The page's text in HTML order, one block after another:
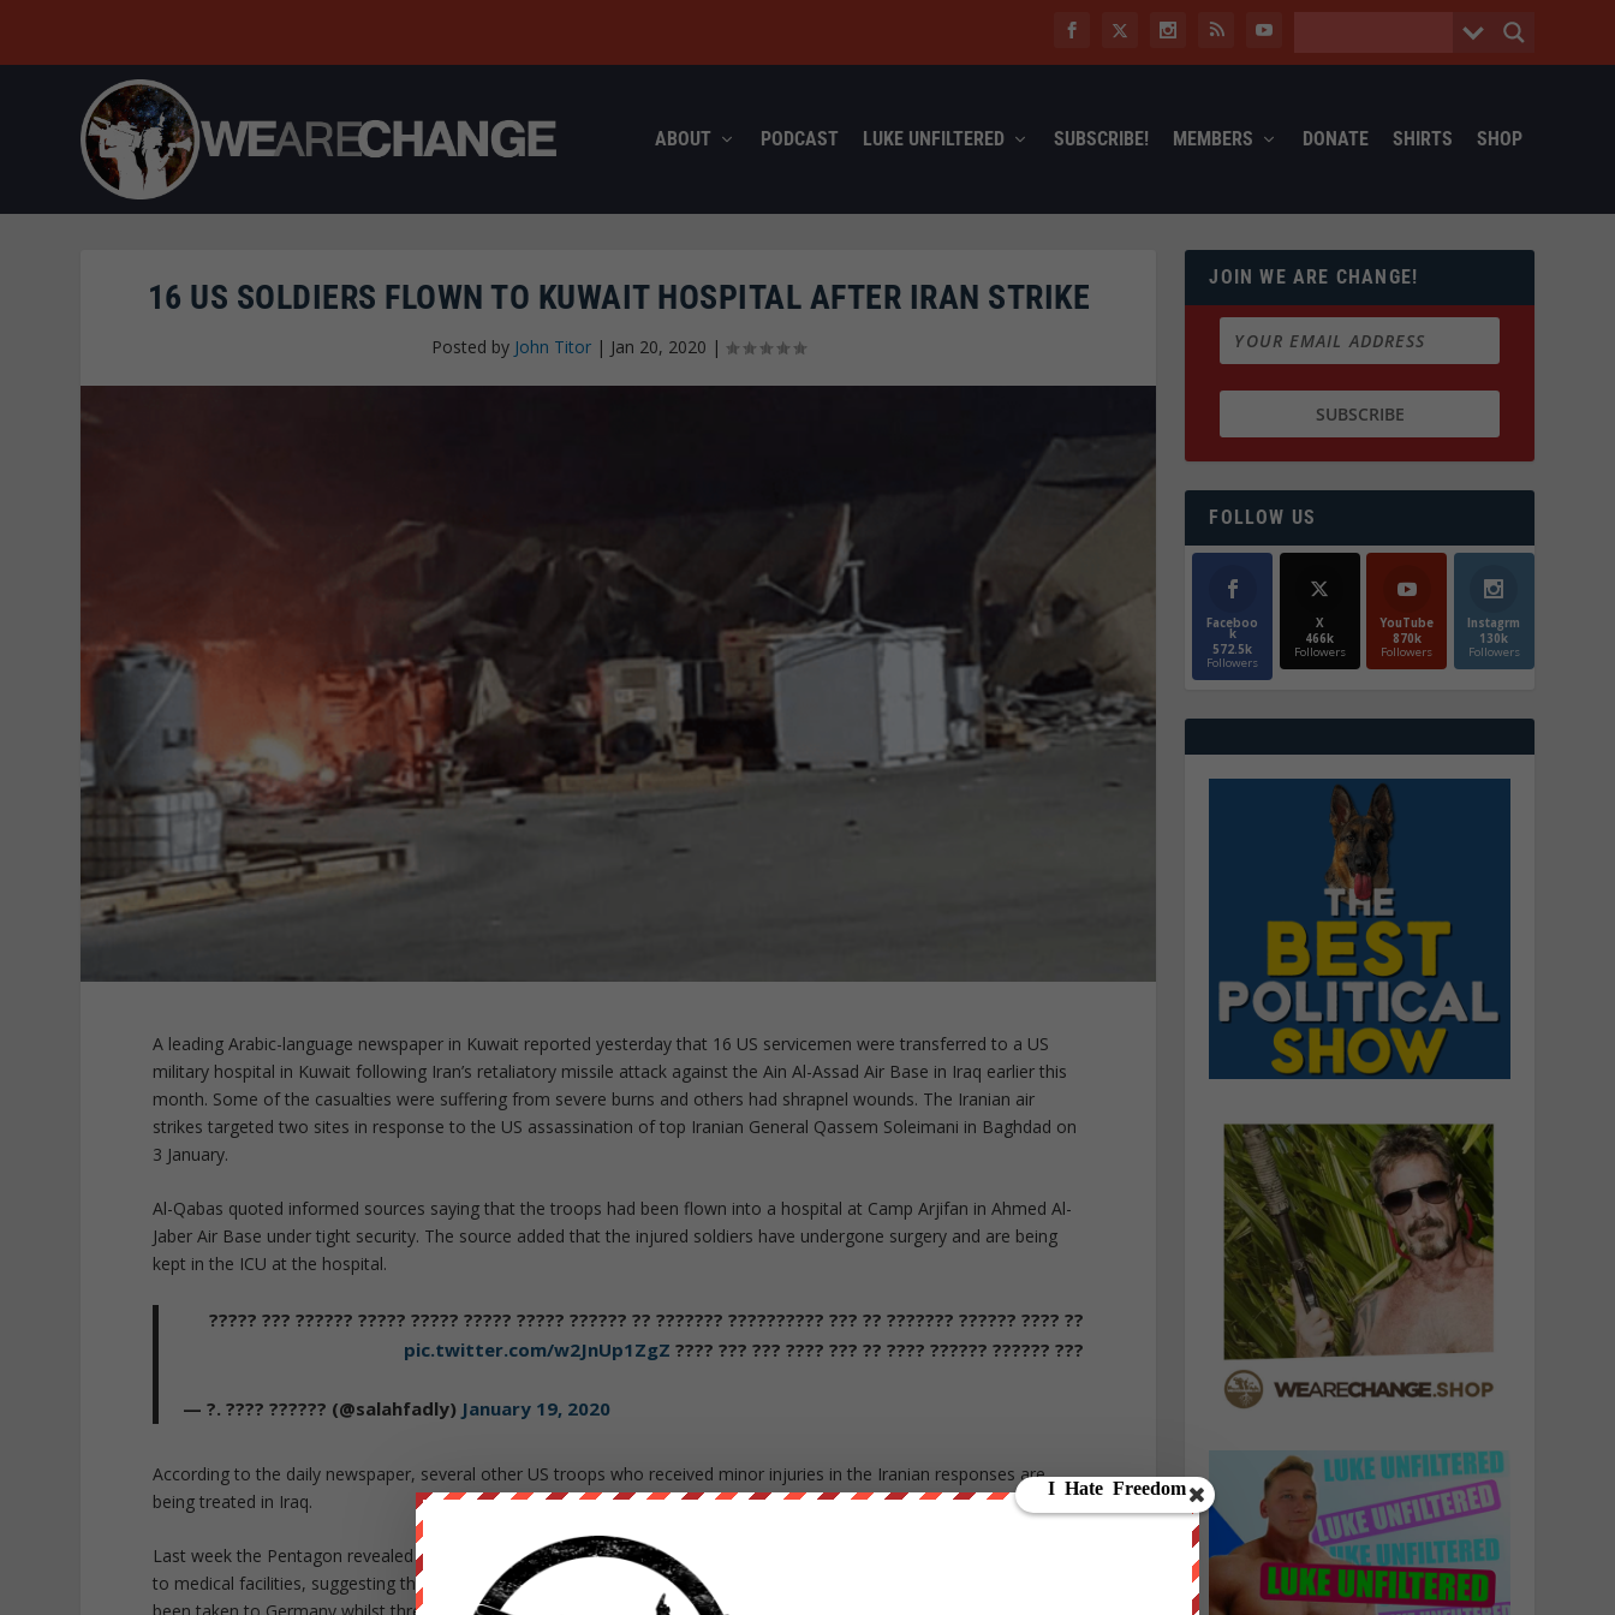
ABOUT PODCAST LUKE UNFILTERED SUBSCRIBE! MEMBERS DONATE SHIRTS SHOP
16 US SOLDIERS FLOWN TO KUWAIT HOSPITAL AFTER IRAN STRIKE
Posted by John Titor | Jan 20, 2020 |
A leading Arabic-language newspaper in Kuwait reported yesterday that 16 US servicemen were transferred to a US
military hospital in Kuwait following Iran’s retaliatory missile attack against the Ain Al-Assad Air Base in Iraq earlier this
month. Some of the casualties were suffering from severe burns and others had shrapnel wounds. The Iranian air
strikes targeted two sites in response to the US assassination of top Iranian General Qassem Soleimani in Baghdad on
3 January.
Al-Qabas quoted informed sources saying that the troops had been flown into a hospital at Camp Arjifan in Ahmed Al-
Jaber Air Base under tight security. The source added that the injured soldiers have undergone surgery and are being
kept in the ICU at the hospital.
?? ???? ?????? ??????? ?? ??? ?????????? ??????? ?? ?????? ????? ????? ????? ????? ?????? ??? ?????
??? ?????? ?????? ???? ?? ??? ???? ??? ??? ????
pic.twitter.com/w2JnUp1ZgZ
— ?. ???? ?????? (@salahfadly) January 19, 2020
According to the daily newspaper, several other US troops who received minor injuries in the Iranian responses are
being treated in Iraq.
Last week the Pentagon revealed that at least 11 US personnel were injured in the same incident and had been flown
to medical facilities, suggesting that they were undergoing precautionary screening for concussion. Eight had apparently
JOIN WE ARE CHANGE!
FOLLOW US
Faceboo
k
572.5k
Followers
X
466k
Followers
YouTube
870k
Followers
Instagrm
130k
Followers